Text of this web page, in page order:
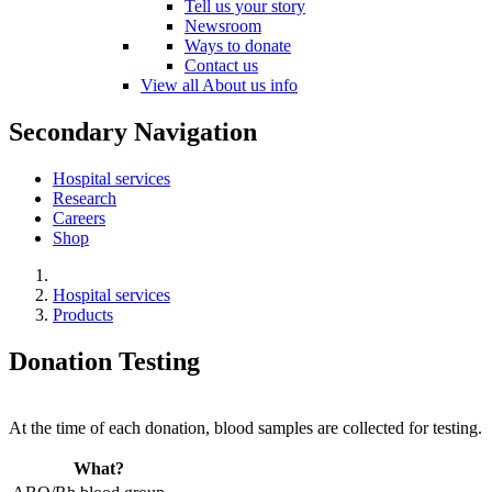
Tell us your story
Newsroom
Ways to donate
Contact us
View all About us info
Secondary Navigation
Hospital services
Research
Careers
Shop
Hospital services
Products
Donation Testing
At the time of each donation, blood samples are collected for testing.
What?